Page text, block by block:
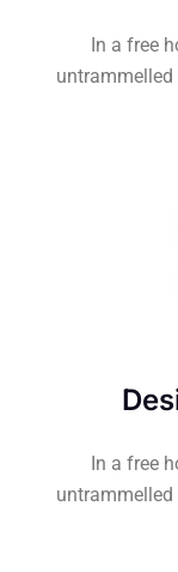
In a free
In a free